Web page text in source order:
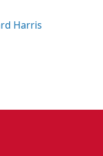
Harris